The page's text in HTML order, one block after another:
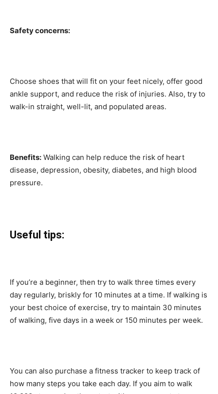
Safety concerns:
Choose shoes that will fit on your feet nicely, offer good
ankle support, and reduce the risk of injuries. Also, try to
walk-in straight, well-lit, and populated areas.
Benefits: Walking can help reduce the risk of heart
disease, depression, obesity, diabetes, and high blood
pressure.
Useful tips:
If you’re a beginner, then try to walk three times every
day regularly, briskly for 10 minutes at a time. If walking is
your best choice of exercise, try to maintain 30 minutes
of walking, five days in a week or 150 minutes per week.
You can also purchase a fitness tracker to keep track of
how many steps you take each day. If you aim to walk